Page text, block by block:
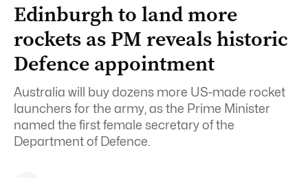
Edinburgh to land more
rockets as PM reveals historic
Defence appointment
Australia will buy dozens more US-made rocket
launchers for the army, as the Prime Minister
named the first female secretary of the
Department of Defence.